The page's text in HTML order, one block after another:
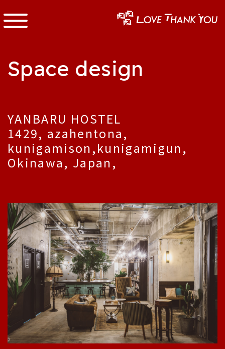
Space design
YANBARU HOSTEL
1429, azahentona,
kunigamison,kunigamigun,
Okinawa, Japan,